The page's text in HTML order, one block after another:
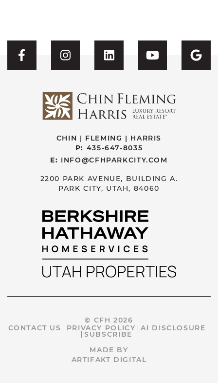
Visit CFH's Facebook
Visit CFH's Instagram
Visit CFH'sVisit CFH's
CHIN | FLEMING | HARRIS
P: 435-647-8035
E: INFO@CFHPARKCITY.COM
2200 PARK AVENUE, BUILDING A.
PARK CITY, UTAH, 84060
© CFH 2026
CONTACT US
PRIVACY POLICY
AI DISCLOSURE
SUBSCRIBE
MADE BY
ARTIFAKT DIGITAL